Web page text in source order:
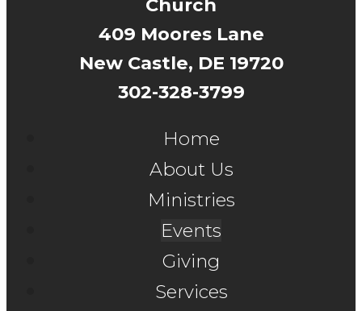
Church
409 Moores Lane
New Castle, DE 19720
302-328-3799
Home
About Us
Ministries
Events
Giving
Services